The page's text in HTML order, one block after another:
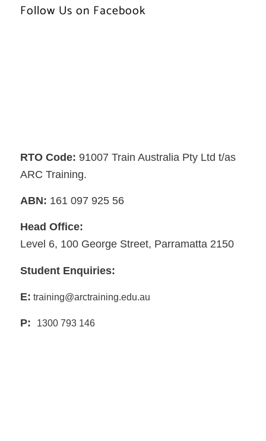
Follow Us on Facebook
RTO Code: 91007 Train Australia Pty Ltd t/as
ARC Training.
ABN: 161 097 925 56
Head Office:
Level 6, 100 George Street, Parramatta 2150
Student Enquiries:
E: training@arctraining.edu.au
P: 1300 793 146